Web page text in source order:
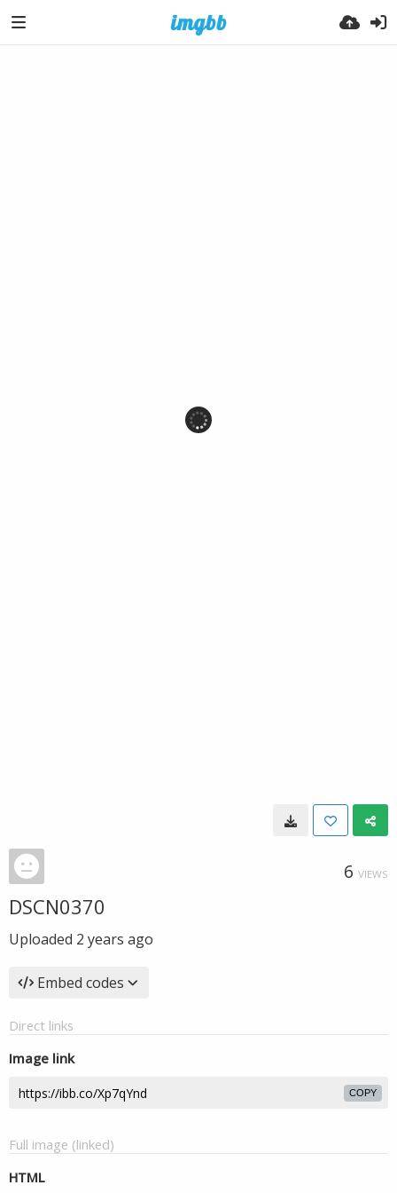
6 VIEWS
DSCN0370
Uploaded 2 years ago
Embed codes
Direct links
Image link
COPY
Full image (linked)
HTML